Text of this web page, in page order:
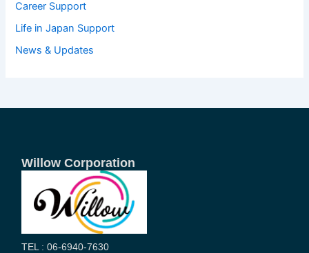
Career Support
Life in Japan Support
News & Updates
Willow Corporation
TEL : 06-6940-7630